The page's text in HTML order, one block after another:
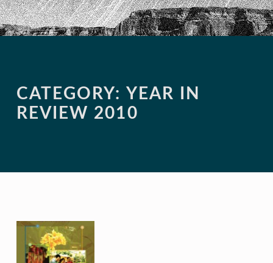
CATEGORY: YEAR IN
REVIEW 2010